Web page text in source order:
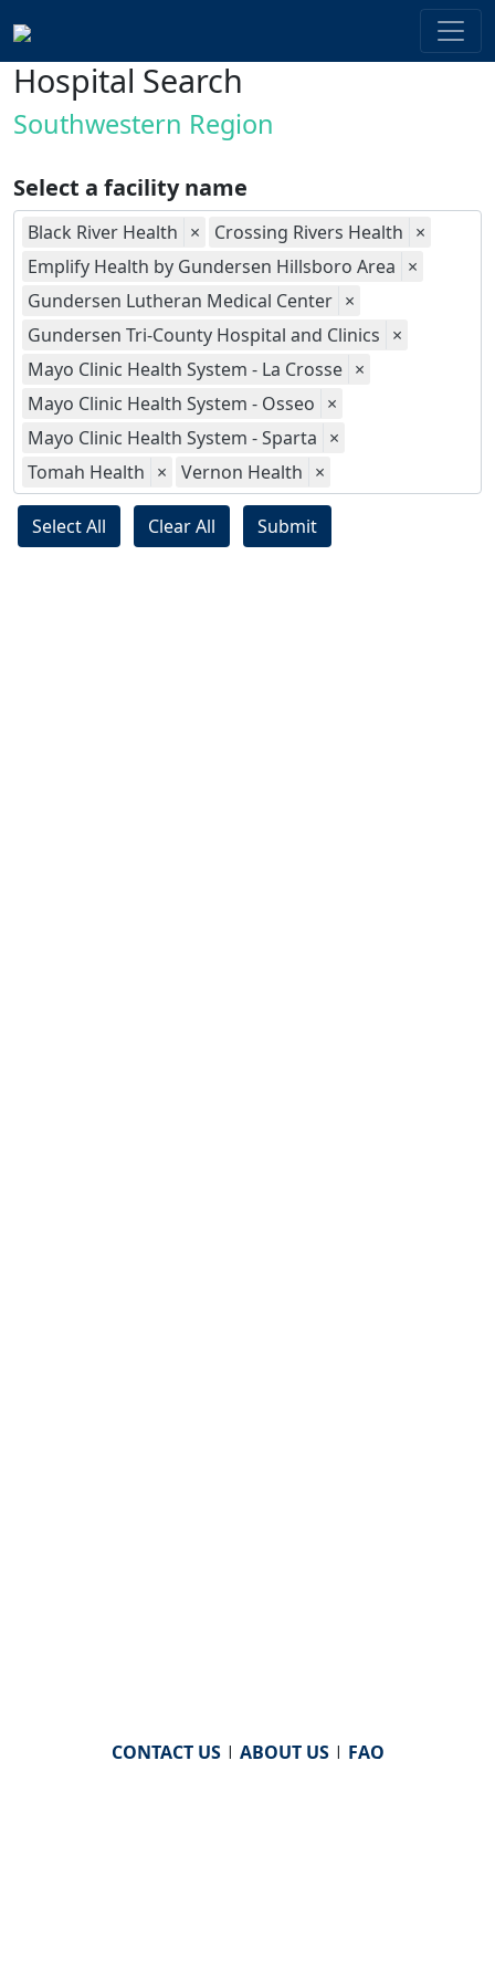
Hospital Search
Southwestern Region
Select a facility name
Black River Health × Crossing Rivers Health ×
Emplify Health by Gundersen Hillsboro Area ×
Gundersen Lutheran Medical Center ×
Gundersen Tri-County Hospital and Clinics ×
Mayo Clinic Health System - La Crosse ×
Mayo Clinic Health System - Osseo ×
Mayo Clinic Health System - Sparta ×
Tomah Health × Vernon Health ×
Select All Clear All Submit
CONTACT US| ABOUT US| FAQ